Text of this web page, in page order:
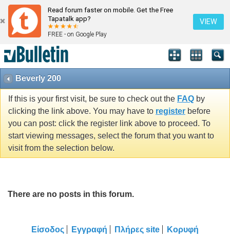
Read forum faster on mobile. Get the Free
Tapatalk app?
FREE - on Google Play
VIEW
Beverly 200
If this is your first visit, be sure to check out the FAQ by
clicking the link above. You may have to register before
you can post: click the register link above to proceed. To
start viewing messages, select the forum that you want to
visit from the selection below.
There are no posts in this forum.
Είσοδος Εγγραφή Πλήρες site Κορυφή